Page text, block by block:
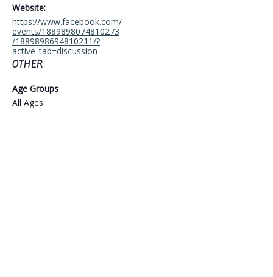
Website:
https://www.facebook.com/
events/1889898074810273
/1889898694810211/?
active_tab=discussion
OTHER
Age Groups
All Ages